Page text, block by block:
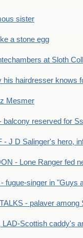
sister
a stone egg
at Sloth
his hairdresser knows
Mesmer
balcony reserved for
- J D Salinger's hero,
- Lone Ranger fed
fugue-singer in "Guys
- palaver among
LAD-Scottish caddy's